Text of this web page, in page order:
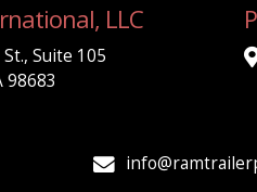
LLC
Suite 105
98683